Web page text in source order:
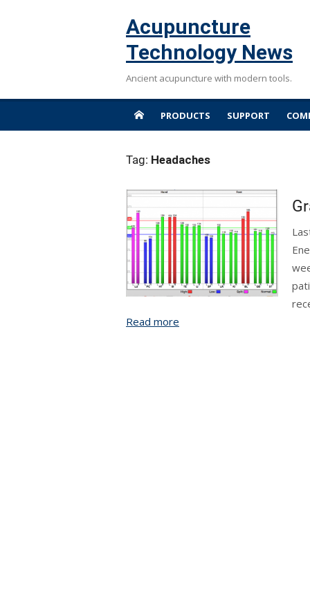
Acupuncture
Technology News
Ancient acupuncture with modern tools.
PRODUCTS SUPPORT
Tag: Headaches
Read more